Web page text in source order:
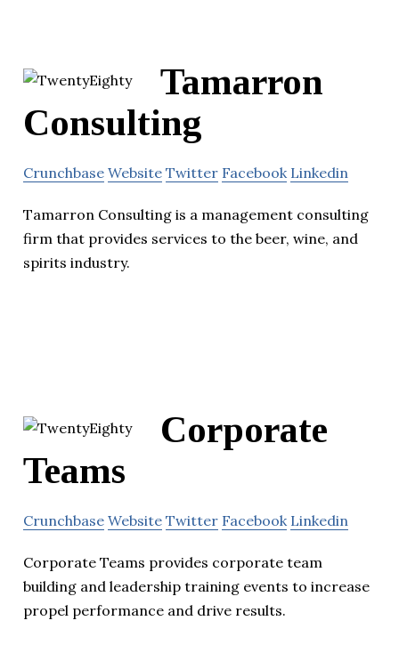
Tamarron
Consulting
Crunchbase Website Twitter Facebook Linkedin
Tamarron Consulting is a management consulting
firm that provides services to the beer, wine, and
spirits industry.
Corporate
Teams
Crunchbase Website Twitter Facebook Linkedin
Corporate Teams provides corporate team
building and leadership training events to increase
propel performance and drive results.